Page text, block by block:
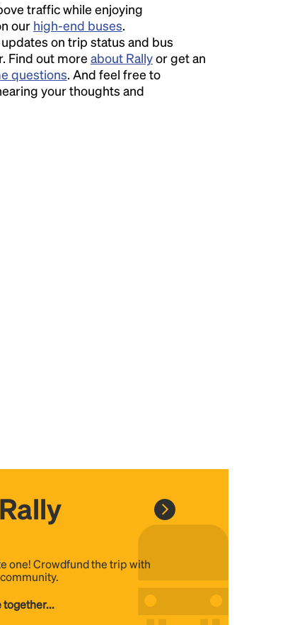
traffic while enjoying
our high-end buses.
on trip status and bus
Find out more about Rallyor get an
questions. And feel free to
your thoughts and
one! Crowdfund the trip with
together...